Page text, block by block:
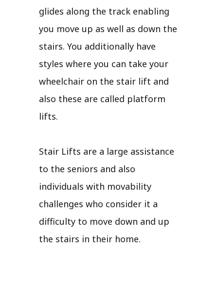
glides along the track enabling
you move up as well as down the
stairs. You additionally have
styles where you can take your
wheelchair on the stair lift and
also these are called platform
lifts.
Stair Lifts are a large assistance
to the seniors and also
individuals with movability
challenges who consider it a
difficulty to move down and up
the stairs in their home.